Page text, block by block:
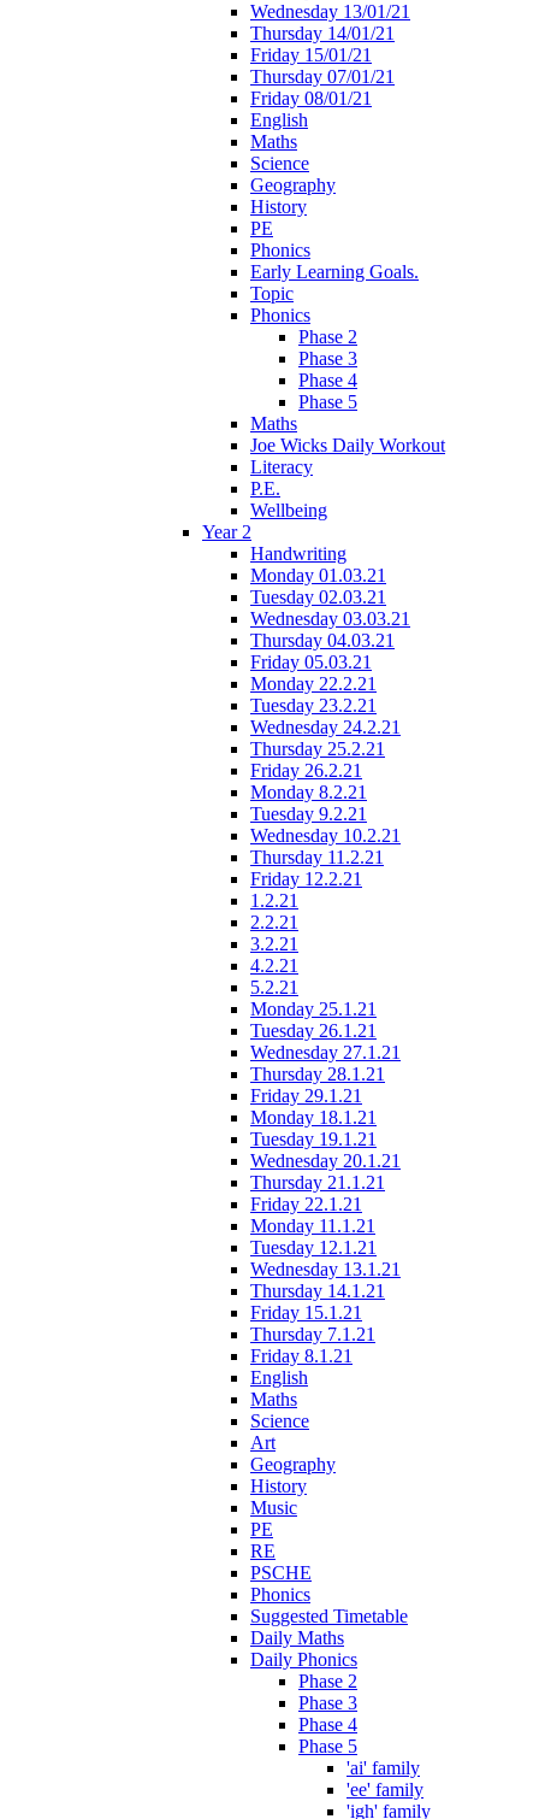
Wednesday 13/01/21
Thursday 14/01/21
Friday 15/01/21
Thursday 07/01/21
Friday 08/01/21
English
Maths
Science
Geography
History
PE
Phonics
Early Learning Goals.
Topic
Phonics
Phase 2
Phase 3
Phase 4
Phase 5
Maths
Joe Wicks Daily Workout
Literacy
P.E.
Wellbeing
Year 2
Handwriting
Monday 01.03.21
Tuesday 02.03.21
Wednesday 03.03.21
Thursday 04.03.21
Friday 05.03.21
Monday 22.2.21
Tuesday 23.2.21
Wednesday 24.2.21
Thursday 25.2.21
Friday 26.2.21
Monday 8.2.21
Tuesday 9.2.21
Wednesday 10.2.21
Thursday 11.2.21
Friday 12.2.21
1.2.21
2.2.21
3.2.21
4.2.21
5.2.21
Monday 25.1.21
Tuesday 26.1.21
Wednesday 27.1.21
Thursday 28.1.21
Friday 29.1.21
Monday 18.1.21
Tuesday 19.1.21
Wednesday 20.1.21
Thursday 21.1.21
Friday 22.1.21
Monday 11.1.21
Tuesday 12.1.21
Wednesday 13.1.21
Thursday 14.1.21
Friday 15.1.21
Thursday 7.1.21
Friday 8.1.21
English
Maths
Science
Art
Geography
History
Music
PE
RE
PSCHE
Phonics
Suggested Timetable
Daily Maths
Daily Phonics
Phase 2
Phase 3
Phase 4
Phase 5
'ai' family
'ee' family
'igh' family